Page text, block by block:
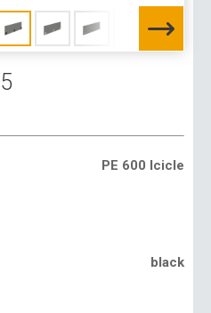
PE 600 Icicle
black